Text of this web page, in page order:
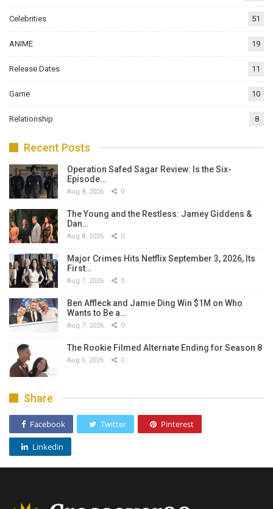
Celebrities 51
ANIME 19
Release Dates 11
Game 10
Relationship 8
Recent Posts
Operation Safed Sagar Review: Is the Six-
Episode…
Aug 8, 2026 0
The Young and the Restless: Jamey Giddens &
Dan…
Aug 8, 2026 0
Major Crimes Hits Netflix September 3, 2026, Its
First…
Aug 7, 2026 0
Ben Affleck and Jamie Ding Win $1M on Who
Wants to Be a…
Aug 7, 2026 0
The Rookie Filmed Alternate Ending for Season 8
Aug 6, 2026 0
Share
Facebook Twitter Pinterest
Linkedin